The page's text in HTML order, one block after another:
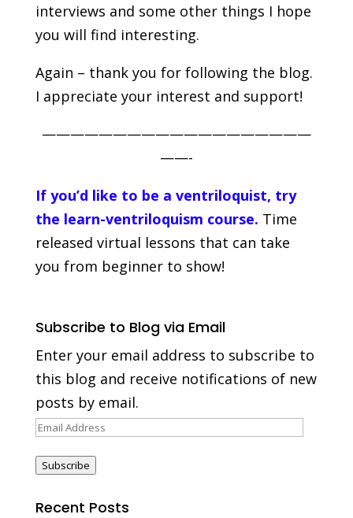
interviews and some other things I hope
you will find interesting.
Again – thank you for following the blog.
I appreciate your interest and support!
———————————————————
——-
If you’d like to be a ventriloquist, try
the learn-ventriloquism course. Time
released virtual lessons that can take
you from beginner to show!
Subscribe to Blog via Email
Enter your email address to subscribe to
this blog and receive notifications of new
posts by email.
Email
Subscribe
Recent Posts